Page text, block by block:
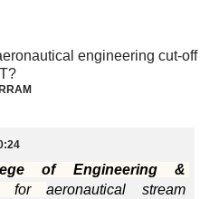
engineering cut-off
of Engineering &
for aeronautical stream